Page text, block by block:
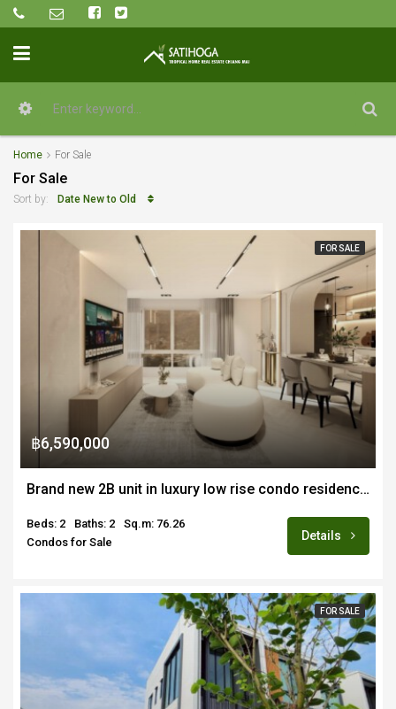
Home For Sale
For Sale
Sort by: Date New to Old
FOR SALE
฿6,590,000
Brand new 2B unit in luxury low rise condo residence in Nimman area for sale fully furnished, foreign quota
Beds: 2 Baths: 2
Sq.m: 76.26
Condos for Sale
Details
FOR SALE